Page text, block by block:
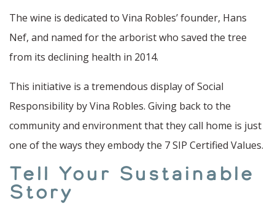
The wine is dedicated to Vina Robles’ founder, Hans
Nef, and named for the arborist who saved the tree
from its declining health in 2014.
This initiative is a tremendous display of Social
Responsibility by Vina Robles. Giving back to the
community and environment that they call home is just
one of the ways they embody the 7 SIP Certified Values.
Tell Your Sustainable
Story